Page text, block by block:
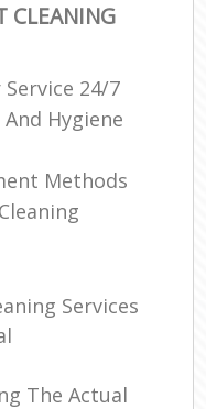
CLEANING
24/7
Hygiene
Methods
Services
The Actual